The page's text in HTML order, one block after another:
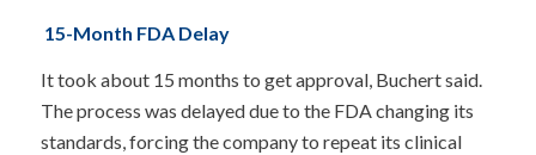
15-Month FDA Delay
It took about 15 months to get approval, Buchert said.
The process was delayed due to the FDA changing its
standards, forcing the company to repeat its clinical